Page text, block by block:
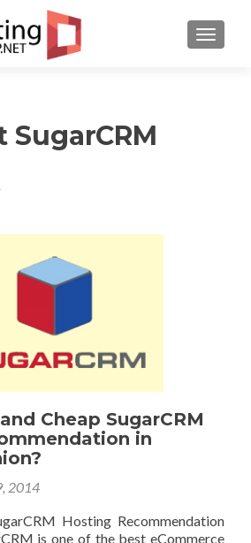
SugarCRM
Cheap SugarCRM
in
2014
Hosting Recommendation
is one of the best eCommerce